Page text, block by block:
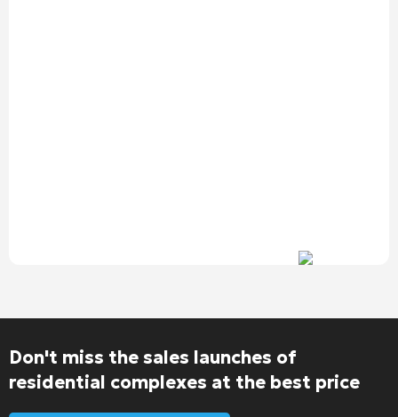
Don't miss the sales launches of
residential complexes at the best price